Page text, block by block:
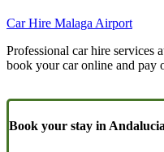
Car Hire Malaga Airport
Professional car hire services
book your car online and pay
Book your stay in